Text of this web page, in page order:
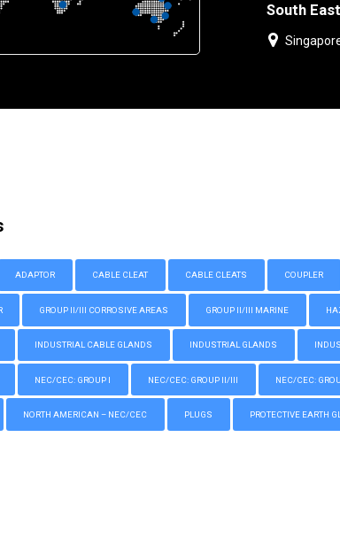
South
ADAPTOR CABLE CLEAT CABLE CLEATS COUPLER
GROUP II/III CORROSIVE AREAS GROUP II/III MARINE
INDUSTRIAL CABLE GLANDS INDUSTRIAL GLANDS
NEC/CEC: GROUP I NEC/CEC: GROUP II/III NEC/CEC:
NORTH AMERICAN – NEC/CEC PLUGS PROTECTIVE EARTH